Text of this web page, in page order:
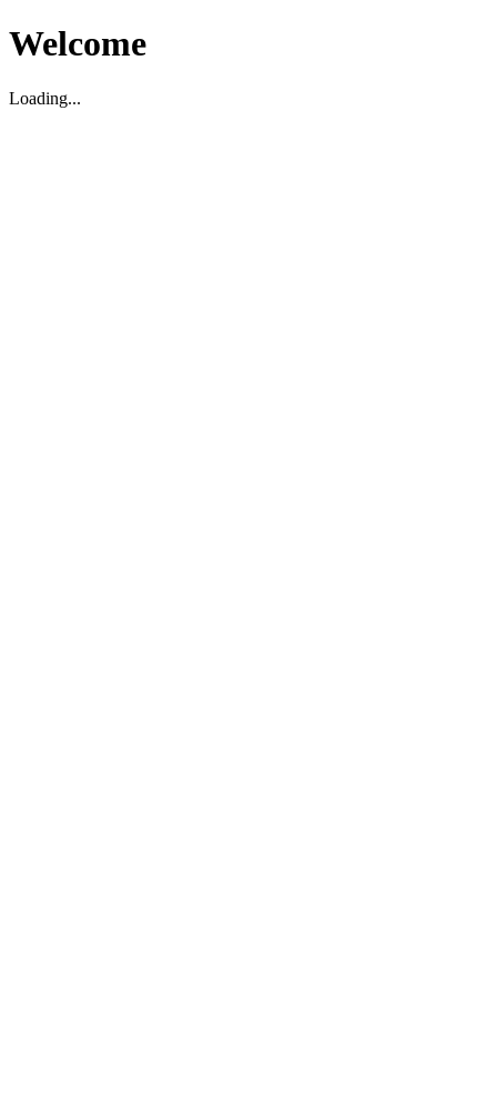
Welcome
Loading...